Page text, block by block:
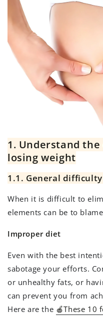
1. Understand
losing weight
1.1. General
When it is difficult to
elements can be to
Improper diet
Even with the best
sabotage your efforts.
or unhealthy fats, or
can prevent you from
Here are the 🍎These 10